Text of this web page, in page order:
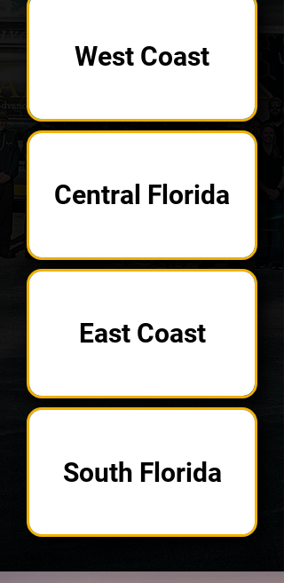
West Coast
Central Florida
East Coast
South Florida